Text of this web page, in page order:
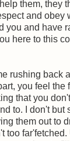
them, they
and obey
you and have
here to this
rushing back
you feel the
that you
to. I don't but
them out to
too